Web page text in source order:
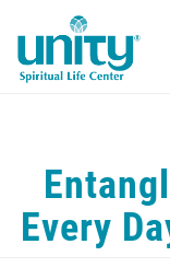
main
content
Mobile
ABOUT US
BOOKSTORE
Every